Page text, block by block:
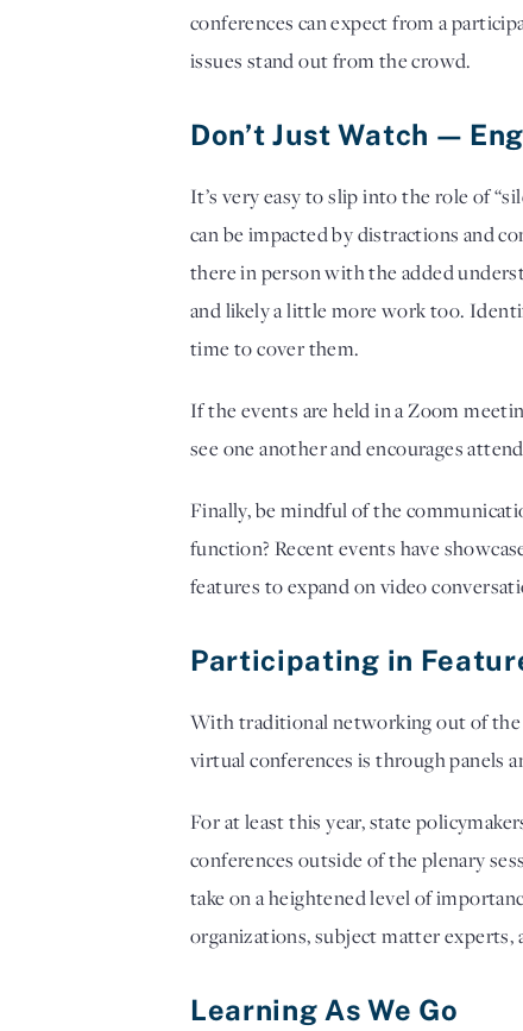
conferences can expect from a
issues stand out from the crowd.
Don’t Just Watch —
It’s very easy to slip into the role of
can be impacted by distractions and
there in person with the added
and likely a little more work too.
time to cover them.
If the events are held in a Zoom
see one another and encourages
Finally, be mindful of the
function? Recent events have
features to expand on video
Participating in
With traditional networking out of the
virtual conferences is through panels
For at least this year, state
conferences outside of the plenary
take on a heightened level of
organizations, subject matter
Learning As We Go